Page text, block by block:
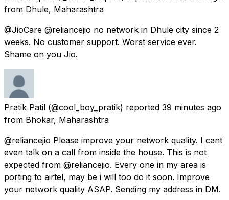
from Dhule, Maharashtra
@JioCare @reliancejio no network in Dhule city since 2
weeks. No customer support. Worst service ever.
Shame on you Jio.
Pratik Patil (@cool_boy_pratik) reported 39 minutes ago
from Bhokar, Maharashtra
@reliancejio Please improve your network quality. I cant
even talk on a call from inside the house. This is not
expected from @reliancejio. Every one in my area is
porting to airtel, may be i will too do it soon. Improve
your network quality ASAP. Sending my address in DM.